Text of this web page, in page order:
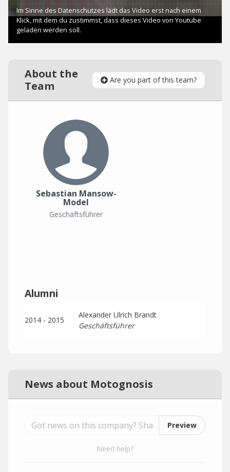
About the
Team
Are you part of this team?
Sebastian Mansow-
Model
Geschäftsführer
Alumni
2014 - 2015
Alexander Ulrich Brandt
Geschäftsführer
News about Motognosis
Preview
Need help?